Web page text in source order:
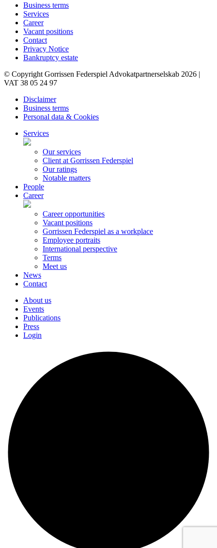
Business terms
Services
Career
Vacant positions
Contact
Privacy Notice
Bankruptcy estate
© Copyright Gorrissen Federspiel Advokatpartnerselskab 2026 |
VAT 38 05 24 97
Disclaimer
Business terms
Personal data & Cookies
Services
Our services
Client at Gorrissen Federspiel
Our ratings
Notable matters
People
Career
Career opportunities
Vacant positions
Gorrissen Federspiel as a workplace
Employee portraits
International perspective
Terms
Meet us
News
Contact
About us
Events
Publications
Press
Login